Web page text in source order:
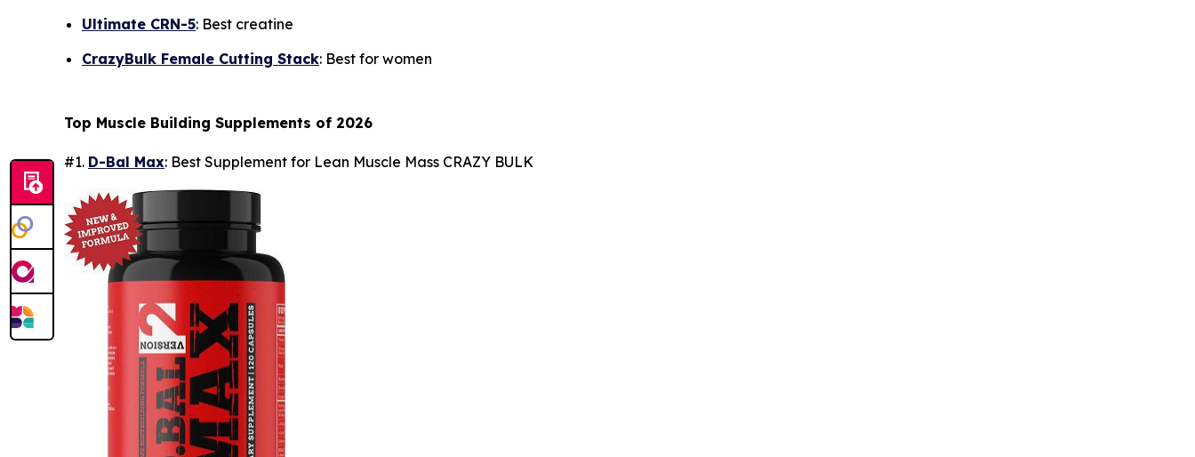
Ultimate CRN-5: Best creatine
CrazyBulk Female Cutting Stack: Best for women
Top Muscle Building Supplements of 2026
#1. D-Bal Max: Best Supplement for Lean Muscle Mass CRAZY BULK